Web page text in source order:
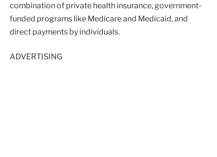
combination of private health insurance, government-
funded programs like Medicare and Medicaid, and
direct payments by individuals.
ADVERTISING